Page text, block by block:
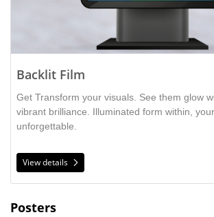
Backlit Film
Get Transform your visuals. See them glow
vibrant brilliance. Illuminated form within,
unforgettable.
View details
Posters